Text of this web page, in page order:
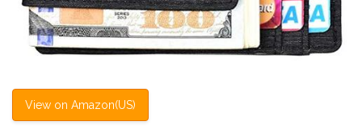
View on Amazon(US)